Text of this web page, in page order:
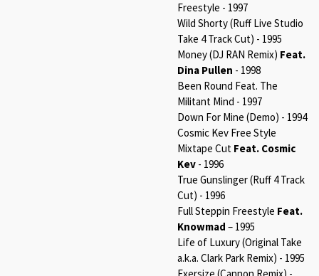
Freestyle - 1997
Wild Shorty (Ruff Live Studio
Take 4 Track Cut) - 1995
Money (DJ RAN Remix) Feat.
Dina Pullen - 1998
Been Round Feat. The
Militant Mind - 1997
Down For Mine (Demo) - 1994
Cosmic Kev Free Style
Mixtape Cut Feat. Cosmic
Kev - 1996
True Gunslinger (Ruff 4 Track
Cut) - 1996
Full Steppin Freestyle Feat.
Knowmad – 1995
Life of Luxury (Original Take
a.k.a. Clark Park Remix) - 1995